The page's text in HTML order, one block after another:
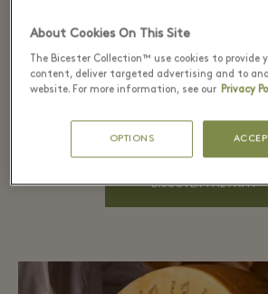
Food route
Discover how culinary excellence is
Felino Museum.
DISCOVER THE PATH
About Cookies On This Site
The Bicester Collection™ use cookies to provide
content, deliver targeted advertising and to
website. For more information, see our Privacy
OPTIONS